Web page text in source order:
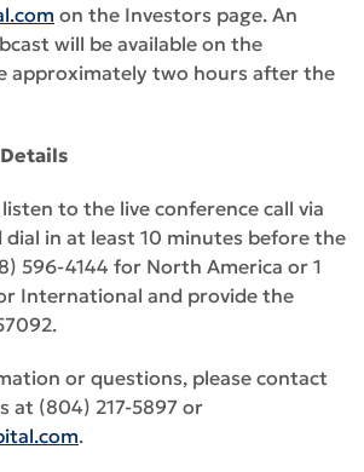
on the Investors page. An
will be available on the
approximately two hours after the
to the live conference call via
in at least 10 minutes before the
596-4144 for North America or 1
International and provide the
or questions, please contact
at (804) 217-5897 or
.